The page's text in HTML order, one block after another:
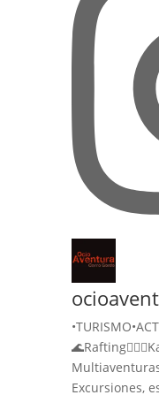
Excursiones,